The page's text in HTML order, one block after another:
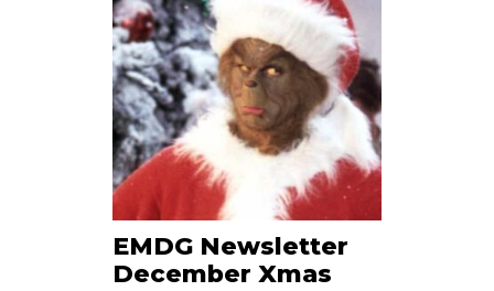
Export Planning
EMDG Newsletter
December Xmas